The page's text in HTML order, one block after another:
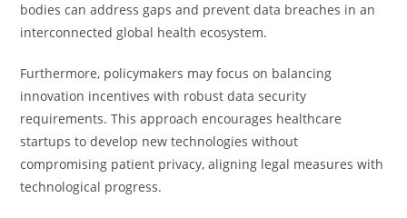
bodies can address gaps and prevent data breaches in an
interconnected global health ecosystem.
Furthermore, policymakers may focus on balancing
innovation incentives with robust data security
requirements. This approach encourages healthcare
startups to develop new technologies without
compromising patient privacy, aligning legal measures with
technological progress.